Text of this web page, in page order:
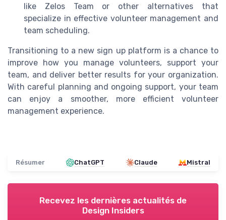
like Zelos Team or other alternatives that
specialize in effective volunteer management and
team scheduling.
Transitioning to a new sign up platform is a chance to
improve how you manage volunteers, support your
team, and deliver better results for your organization.
With careful planning and ongoing support, your team
can enjoy a smoother, more efficient volunteer
management experience.
Résumer ChatGPT Claude Mistral
Recevez les dernières actualités de
Design Insiders